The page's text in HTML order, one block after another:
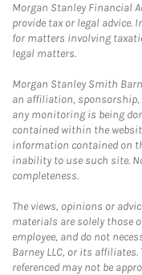
Morgan Stanley Financial
provide tax or legal
for matters involving
legal matters.
Morgan Stanley Smith
an affiliation,
any monitoring is being
contained within the
information contained on
inability to use such site.
completeness.
The views, opinions or
materials are solely those
employee, and do not
Barney LLC, or its
referenced may not be